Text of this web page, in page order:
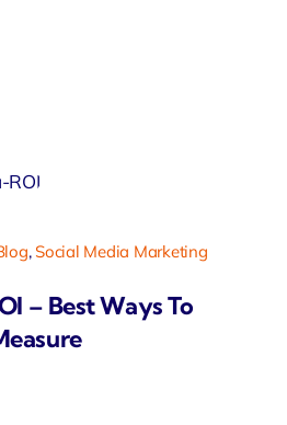
,Social Media Marketing
– Best Ways To